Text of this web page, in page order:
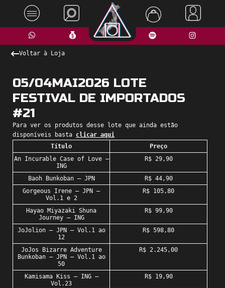
Voltar à Loja
05/04MAI2026 LOTE
FESTIVAL DE IMPORTADOS
#21
Para ver os produtos desse lote que ainda estão
disponíveis basta clicar aqui
Título
Preço
An Incurable Case of Love –
ING
R$ 29,90
Baoh Bunkoban – JPN
R$ 44,90
Gorgeous Irene – JPN –
Vol.1 e 2
R$ 105,80
Hayao Miyazaki Shuna
Journey – ING
R$ 99,90
JoJolion – JPN – Vol.1 ao
12
R$ 598,80
JoJos Bizarre Adventure
Bunkoban – JPN – Vol.1 ao
50
R$ 2.245,00
Kamisama Kiss – ING –
Vol.23
R$ 19,90